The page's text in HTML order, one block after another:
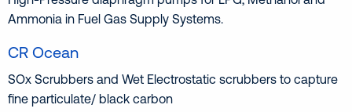
Ammonia in Fuel Gas Supply Systems.
CR Ocean
SOx Scrubbers and Wet Electrostatic scrubbers to capture
fine particulate/ black carbon